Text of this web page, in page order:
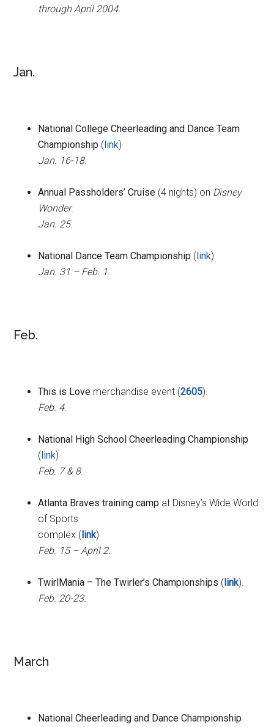
through April 2004.
Jan.
National College Cheerleading and Dance Team
Championship ( link)
Jan. 16-18.
Annual Passholders’ Cruise (4 nights) on Disney
Wonder.
Jan. 25.
National Dance Team Championship ( link)
Jan. 31 – Feb. 1.
Feb.
This is Love merchandise event (2605).
Feb. 4.
National High School Cheerleading Championship
( link)
Feb. 7 & 8.
Atlanta Braves training camp at Disney’s Wide World
of Sports
complex ( link)
Feb. 15 – April 2.
TwirlMania – The Twirler’s Championships ( link).
Feb. 20-23.
March
National Cheerleading and Dance Championship